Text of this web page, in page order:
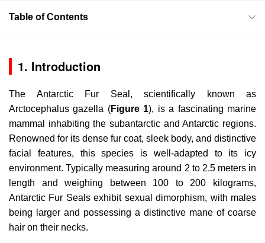
Table of Contents
1. Introduction
The Antarctic Fur Seal, scientifically known as
Arctocephalus gazella (Figure 1), is a fascinating marine
mammal inhabiting the subantarctic and Antarctic regions.
Renowned for its dense fur coat, sleek body, and distinctive
facial features, this species is well-adapted to its icy
environment. Typically measuring around 2 to 2.5 meters in
length and weighing between 100 to 200 kilograms,
Antarctic Fur Seals exhibit sexual dimorphism, with males
being larger and possessing a distinctive mane of coarse
hair on their necks.